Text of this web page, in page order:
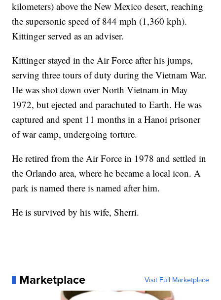
kilometers) above the New Mexico desert, reaching
the supersonic speed of 844 mph (1,360 kph).
Kittinger served as an adviser.
Kittinger stayed in the Air Force after his jumps,
serving three tours of duty during the Vietnam War.
He was shot down over North Vietnam in May
1972, but ejected and parachuted to Earth. He was
captured and spent 11 months in a Hanoi prisoner
of war camp, undergoing torture.
He retired from the Air Force in 1978 and settled in
the Orlando area, where he became a local icon. A
park is named there is named after him.
He is survived by his wife, Sherri.
Marketplace Visit Full Marketplace